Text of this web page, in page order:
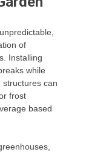
of
Installing
while
can
frost
based